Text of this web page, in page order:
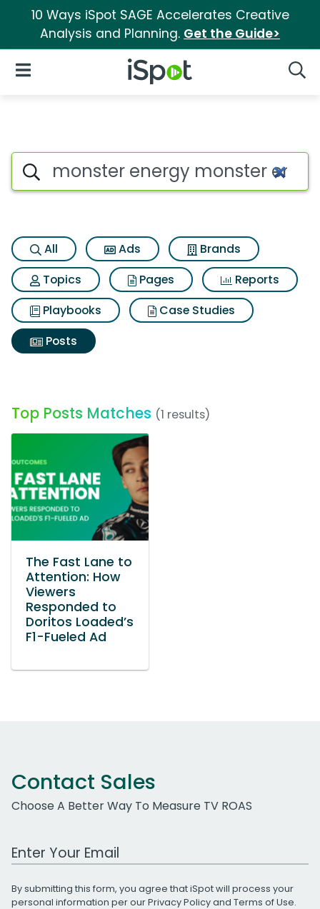
10 Ways iSpot SAGE Accelerates Creative
Analysis and Planning. Get the Guide>
iSpot Logo
Open Navigation
Search iSpot
All Ads
Brands
Topics
Pages
Reports
Playbooks
Case Studies
Posts
Top Posts Matches (1 results)
The Fast Lane to
Attention: How
Viewers
Responded to
Doritos Loaded’s
F1-Fueled Ad
Contact Sales
Choose A Better Way To Measure TV ROAS
Work Email Address
By submitting this form, you agree that iSpot will process your
personal information per ourPrivacy Policyand Terms of Use.